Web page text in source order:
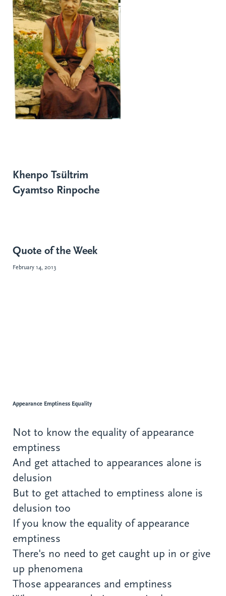
Khenpo Tsültrim
Gyamtso Rinpoche
Quote of the Week
February 14, 2013
Appearance Emptiness Equality
Not to know the equality of appearance
emptiness
And get attached to appearances alone is
delusion
But to get attached to emptiness alone is
delusion too
If you know the equality of appearance
emptiness
There's no need to get caught up in or give
up phenomena
Those appearances and emptiness